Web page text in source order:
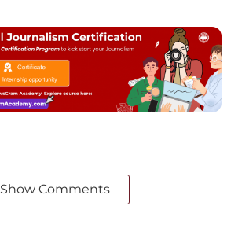
Show Comments